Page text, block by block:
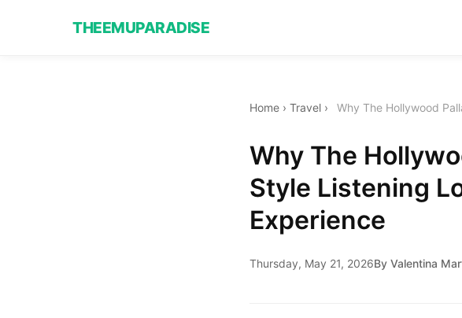
THEEMUPARADISE
Home › Travel › Why The Hollywood
Why The
Style Listening
Experience
Thursday, May 21, 2026By Valentina